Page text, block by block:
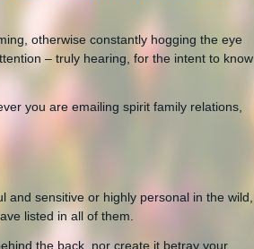
otherwise constantly hogging the eye
– truly hearing, for the intent to know
you are emailing spirit family relations,
sensitive or highly personal in the wild,
listed in all of them.
the back, nor create it betray your